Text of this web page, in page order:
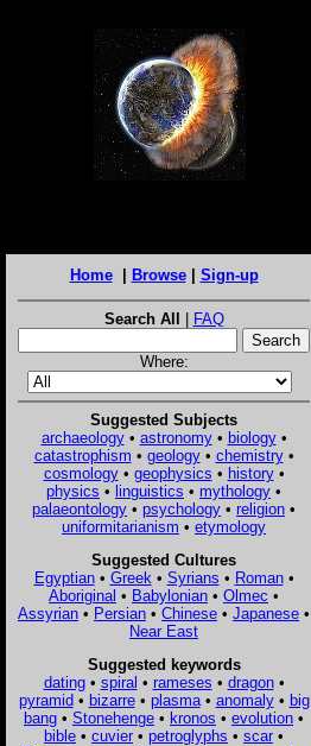
Home| Browse| Sign-up
Search All | FAQ
Where:
Suggested Subjects
archaeology• astronomy• biology•
catastrophism • geology• chemistry•
cosmology• geophysics • history•
physics • linguistics • mythology •
palaeontology • psychology • religion •
uniformitarianism • etymology
Suggested Cultures
Egyptian• Greek • Syrians • Roman•
Aboriginal • Babylonian • Olmec •
Assyrian • Persian • Chinese • Japanese •
Near East
Suggested keywords
dating• spiral • rameses • dragon•
pyramid• bizarre• plasma• anomaly• big
bang • Stonehenge • kronos • evolution •
bible • cuvier • petroglyphs • scar •